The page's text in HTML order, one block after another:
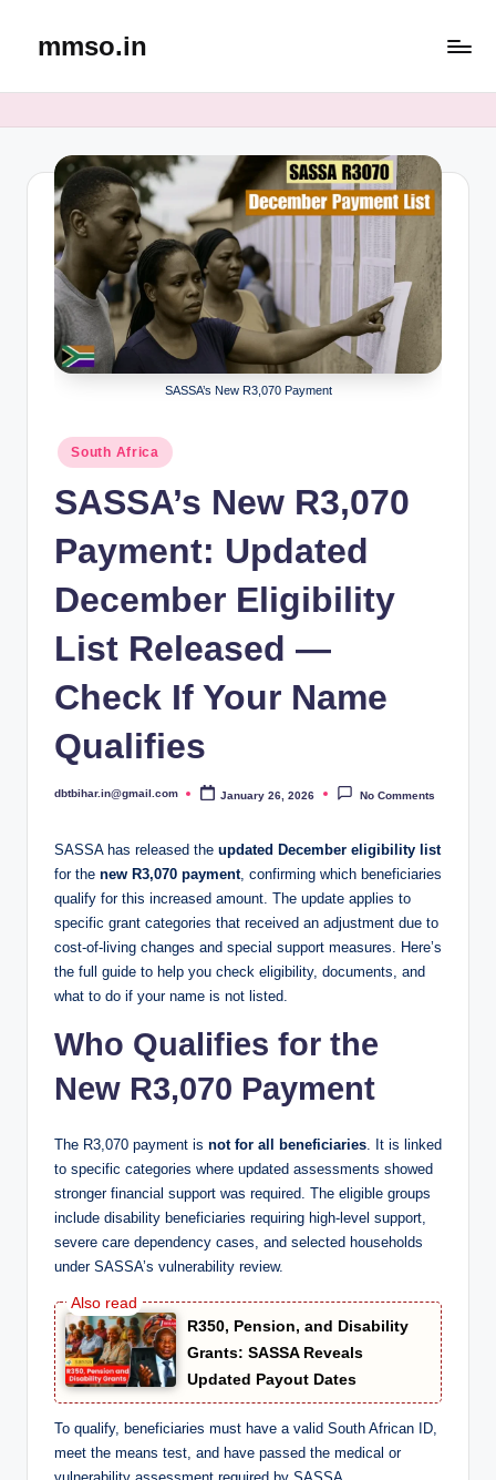
mmso.in
SASSA’s New R3,070 Payment
Posted
in
South Africa
SASSA’s New R3,070
Payment: Updated
December Eligibility
List Released —
Check If Your Name
Qualifies
Posted
dbtbihar.in@gmail.com January 26, 2026 No Comments
SASSA has released the updated December eligibility list
for the new R3,070 payment, confirming which beneficiaries
qualify for this increased amount. The update applies to
specific grant categories that received an adjustment due to
cost-of-living changes and special support measures. Here’s
the full guide to help you check eligibility, documents, and
what to do if your name is not listed.
Who Qualifies for the
New R3,070 Payment
The R3,070 payment is not for all beneficiaries. It is linked
to specific categories where updated assessments showed
stronger financial support was required. The eligible groups
include disability beneficiaries requiring high-level support,
severe care dependency cases, and selected households
under SASSA’s vulnerability review.
R350, Pension, and Disability
Grants: SASSA Reveals
Updated Payout Dates
To qualify, beneficiaries must have a valid South African ID,
meet the means test, and have passed the medical or